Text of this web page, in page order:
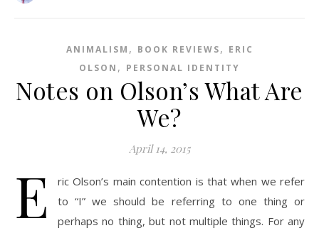
ANIMALISM , BOOK REVIEWS, ERIC
OLSON , PERSONAL IDENTITY
Notes on Olson’s What Are
We?
April 14, 2015
E
ric Olson’s main contention is that when we refer
to “I” we should be referring to one thing or
perhaps no thing, but not multiple things. For any